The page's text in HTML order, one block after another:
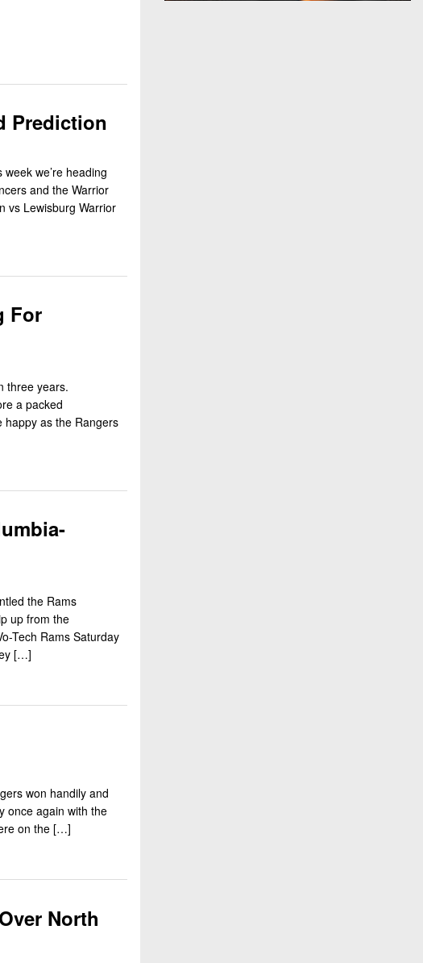
Prediction
we’re heading
and the Warrior
vs Lewisburg Warrior
For
three years.
a packed
happy as the Rangers
the Rams
up from the
Tech Rams Saturday
[…]
won handily and
once again with the
on the […]
North